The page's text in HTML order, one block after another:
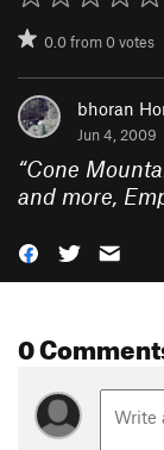
0.0from0votes
bhoran
Jun 4, 2009
“Cone
and more,
0